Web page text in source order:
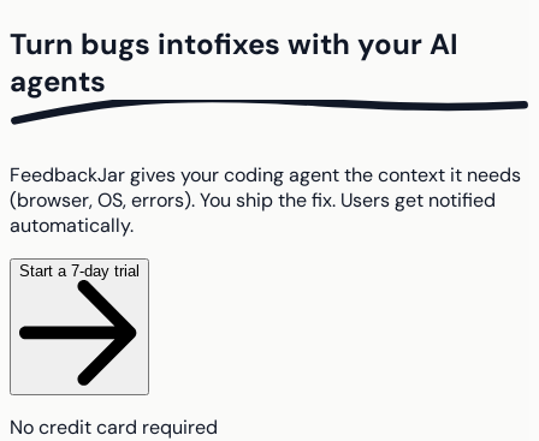
Turn bugs intofixes with yourAI
agents
FeedbackJar gives your coding agent the context it needs
(browser, OS, errors). You ship the fix. Users get notified
automatically.
Start a 7-day trial
No credit card required